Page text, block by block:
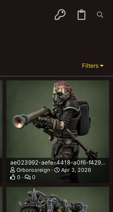
Filters
ae023992-aefe-4418-a0f6-f429f8839d55.png
Orborosreign
Apr 3, 2026
0
0